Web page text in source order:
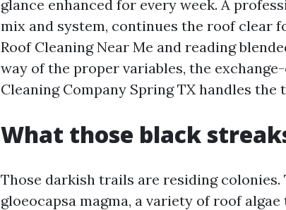
glance enhanced for every week. A
mix and system, continues the roof clear
Roof Cleaning Near Me and reading
way of the proper variables, the
Cleaning Company Spring TX handles the
What those black
Those darkish trails are residing
gloeocapsa magma, a variety of roof